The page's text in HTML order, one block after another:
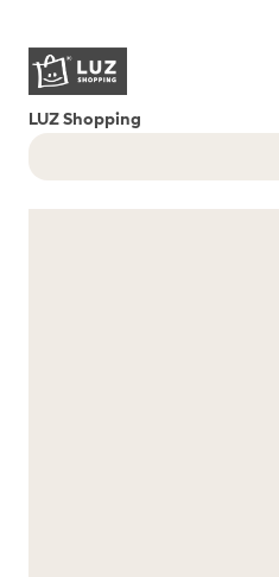
LUZ Shopping